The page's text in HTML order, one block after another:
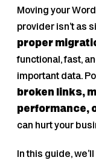
Moving your
provider isn’t as
proper
functional, fast,
important data.
broken links,
performance,
can hurt your
In this guide,